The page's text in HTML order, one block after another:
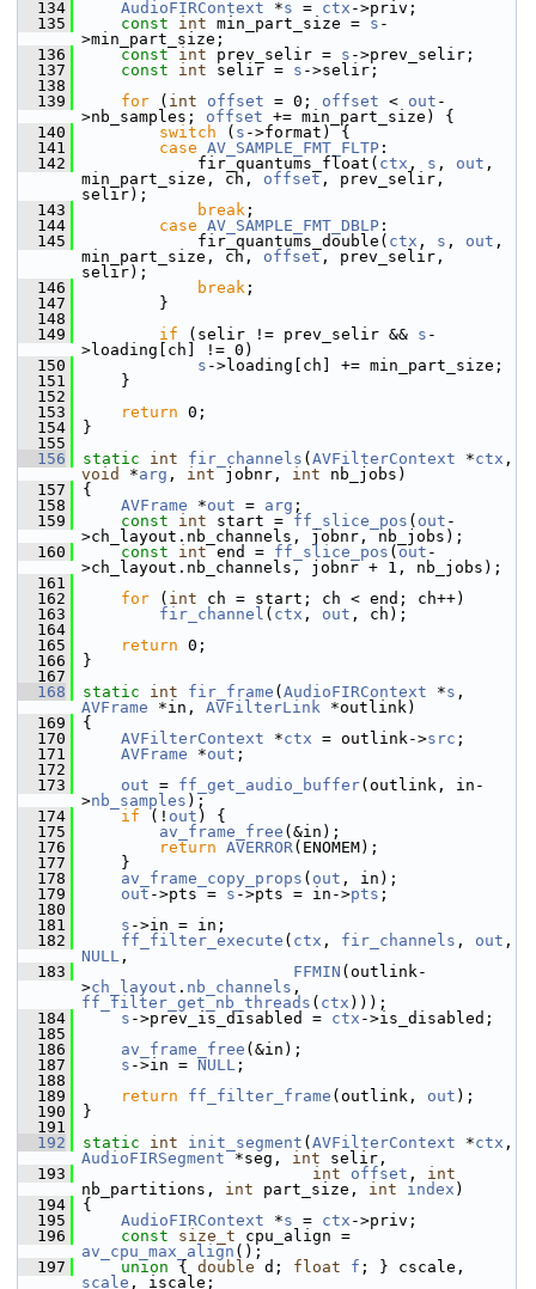
  134
AudioFIRContext *s = ctx ->priv;
  135
const int min_part_size = s -
>min_part_size;
  136
const int prev_selir = s ->prev_selir;
  137
const int selir = s ->selir;
  138
  139
for ( int offset = 0; offset < out -
>nb_samples; offset += min_part_size) {
  140
switch ( s ->format) {
  141
case AV_SAMPLE_FMT_FLTP :
  142
fir_quantums_float( ctx , s , out ,
min_part_size, ch, offset , prev_selir,
selir);
  143
break ;
  144
case AV_SAMPLE_FMT_DBLP :
  145
fir_quantums_double( ctx , s , out ,
min_part_size, ch, offset , prev_selir,
selir);
  146
break ;
  147
}
  148
  149
if (selir != prev_selir && s -
>loading[ch] != 0)
  150
s ->loading[ch] += min_part_size;
  151
}
  152
  153
return 0;
  154
}
  155
  156
static int fir_channels ( AVFilterContext *ctx
void
*arg , int jobnr, int nb_jobs)
  157
{
  158
AVFrame *out = arg ;
  159
const int start = ff_slice_pos ( out -
>ch_layout.nb_channels, jobnr, nb_jobs);
  160
const int end = ff_slice_pos ( out -
>ch_layout.nb_channels, jobnr + 1, nb_jobs);
  161
  162
for ( int ch = start; ch < end; ch++)
  163
fir_channel ( ctx , out , ch);
  164
  165
return 0;
  166
}
  167
  168
static int fir_frame ( AudioFIRContext *s
AVFrame *in, AVFilterLink *outlink)
  169
{
  170
AVFilterContext *ctx = outlink->src ;
  171
AVFrame *out ;
  172
  173
out = ff_get_audio_buffer(outlink, in-
>nb_samples );
  174
if (! out ) {
  175
av_frame_free (&in);
  176
return AVERROR(ENOMEM);
  177
}
  178
av_frame_copy_props ( out , in);
  179
out ->pts = s ->pts = in->pts ;
  180
  181
s ->in = in;
  182
ff_filter_execute ( ctx , fir_channels , out
NULL ,
  183
FFMIN (outlink-
>ch_layout . nb_channels
ff_filter_get_nb_threads ( ctx )));
  184
s ->prev_is_disabled = ctx ->is_disabled;
  185
  186
av_frame_free (&in);
  187
s ->in = NULL ;
  188
  189
return ff_filter_frame (outlink, out );
  190
}
  191
  192
static int init_segment ( AVFilterContext *ctx
AudioFIRSegment *seg, int selir,
  193
int offset , int
nb_partitions, int part_size, int index )
  194
{
  195
AudioFIRContext *s = ctx ->priv;
  196
const size_t
av_cpu_max_align ();
  197
union { double d; float f
scale , iscale;